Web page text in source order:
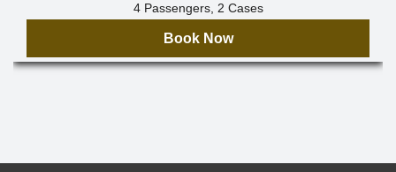
4 Passengers, 2 Cases
Book Now